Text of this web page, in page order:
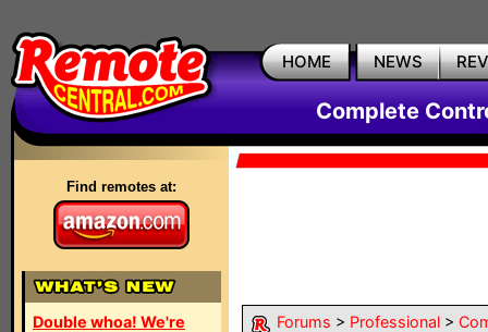
HOME NEWS
Complete
Find remotes at:
Double whoa! We're
Forums > Professional >